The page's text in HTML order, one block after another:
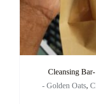
Cleansing
- Golden Oats,